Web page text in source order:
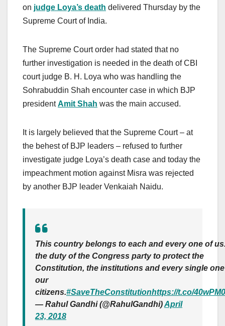
on judge Loya’s death delivered Thursday by the
Supreme Court of India.
The Supreme Court order had stated that no
further investigation is needed in the death of CBI
court judge B. H. Loya who was handling the
Sohrabuddin Shah encounter case in which BJP
presidentAmit Shah was the main accused.
It is largely believed that the Supreme Court – at
the behest of BJP leaders – refused to further
investigate judge Loya’s death case and today the
impeachment motion against Misra was rejected
by another BJP leader Venkaiah Naidu.
This country belongs to each and every one of
the duty of the Congress party to protect the
Constitution, the institutions and every single
our
citizens.#SaveTheConstitutionhttps://t.co/
— Rahul Gandhi (@RahulGandhi)April
23, 2018